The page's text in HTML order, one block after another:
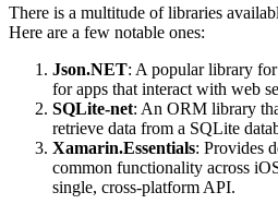
There is a multitude of libraries
Here are a few notable ones:
Json.NET: A popular library
for apps that interact with web
SQLite-net: An ORM library
retrieve data from a SQLite
Xamarin.Essentials: Provides
common functionality across
single, cross-platform API.